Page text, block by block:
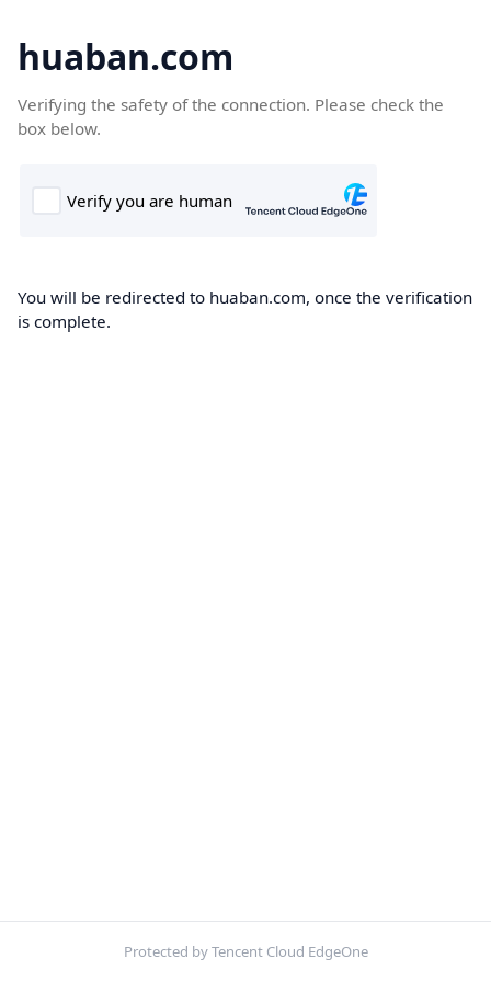
huaban.com
Verifying the safety of the connection. Please check the
box below.
You will be redirected to huaban.com, once the verification
is complete.
Protected by Tencent Cloud EdgeOne